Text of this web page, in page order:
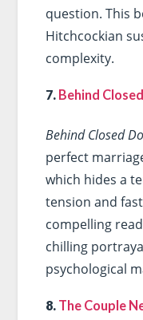
question. This
Hitchcockian
complexity.
7. Behind
Behind Closed
perfect
which hides a
tension and
compelling
chilling
psychological
8. The Couple